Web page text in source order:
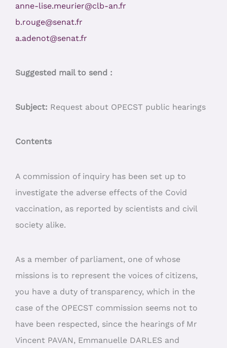
anne-lise.meurier@clb-an.fr
b.rouge@senat.fr
a.adenot@senat.fr
Suggested mail to send :
Subject: Request about OPECST public hearings
Contents
A commission of inquiry has been set up to
investigate the adverse effects of the Covid
vaccination, as reported by scientists and civil
society alike.
As a member of parliament, one of whose
missions is to represent the voices of citizens,
you have a duty of transparency, which in the
case of the OPECST commission seems not to
have been respected, since the hearings of Mr
Vincent PAVAN, Emmanuelle DARLES and